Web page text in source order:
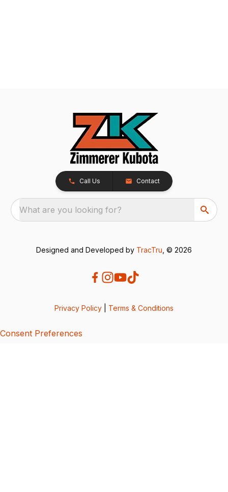
Call Us Contact
What are you looking for?
Designed and Developed by TracTru , © 2026
Privacy Policy Terms & Conditions
Consent Preferences